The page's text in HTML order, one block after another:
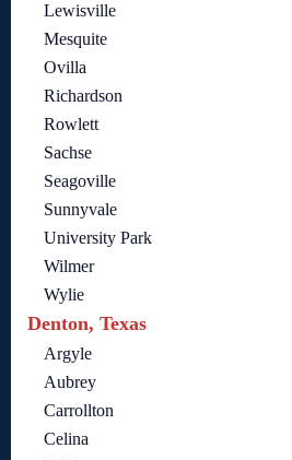
Lewisville
Mesquite
Ovilla
Richardson
Rowlett
Sachse
Seagoville
Sunnyvale
University Park
Wilmer
Wylie
Denton, Texas
Argyle
Aubrey
Carrollton
Celina